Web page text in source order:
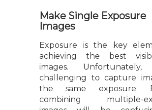
Make Single Exposure
Images
Exposure is the key
achieving the best
images.
challenging to capture
the same exposure.
combining multiple-